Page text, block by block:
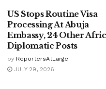
US Stops Routine Visa
Processing At Abuja
Embassy, 24 Other
Diplomatic Posts
by ReportersAtLarge
JULY 29, 2026